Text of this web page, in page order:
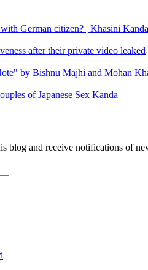
German citizen? | Khasini Kanda
after their private video leaked
by Bishnu Majhi and Mohan
of Japanese Sex Kanda
blog and receive notifications of